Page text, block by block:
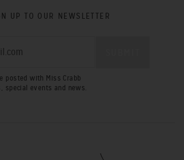
UP TO OUR NEWSLETTER
posted with Miss Crabb
special events and news.